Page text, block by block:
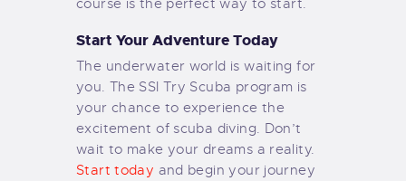
course is the perfect way to start.
Start Your Adventure Today
The underwater world is waiting for
you. The SSI Try Scuba program is
your chance to experience the
excitement of scuba diving. Don’t
wait to make your dreams a reality.
Start today and begin your journey